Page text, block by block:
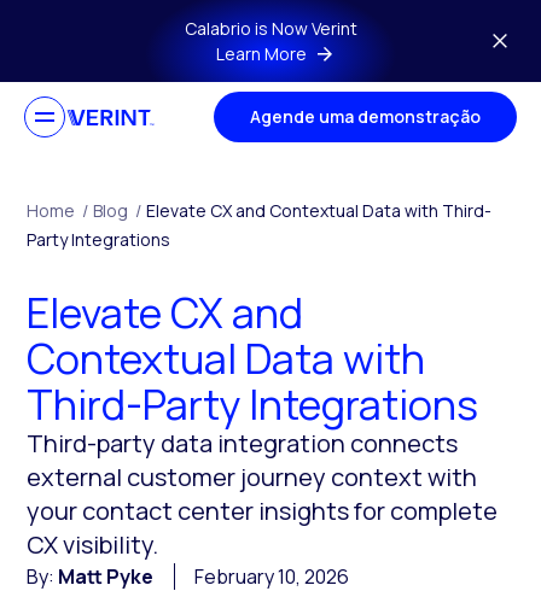
Skip to main contentCalabrio is Now Verint
Learn More
Agende uma demonstração
Home / Blog / Elevate CX and Contextual Data with Third-
Party Integrations
Elevate CX and
Contextual Data with
Third-Party Integrations
Third-party data integration connects
external customer journey context with
your contact center insights for complete
CX visibility.
By: Matt Pyke
February 10, 2026